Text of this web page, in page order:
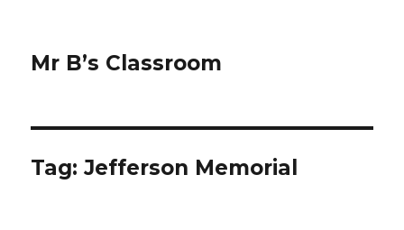
Mr B’s Classroom
Tag: Jefferson Memorial